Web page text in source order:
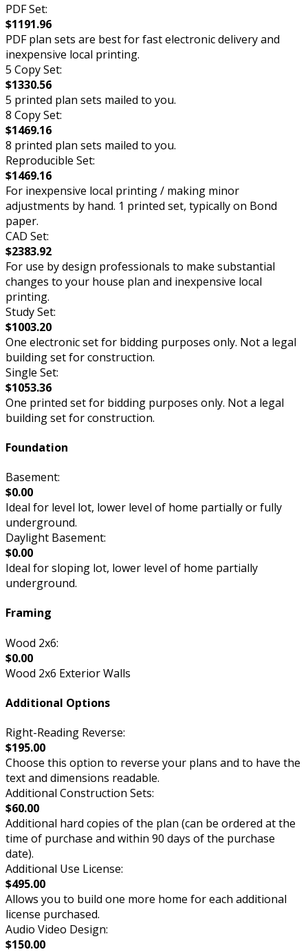
PDF Set:
$1191.96
PDF plan sets are best for fast electronic delivery and
inexpensive local printing.
5 Copy Set:
$1330.56
5 printed plan sets mailed to you.
8 Copy Set:
$1469.16
8 printed plan sets mailed to you.
Reproducible Set:
$1469.16
For inexpensive local printing / making minor
adjustments by hand. 1 printed set, typically on Bond
paper.
CAD Set:
$2383.92
For use by design professionals to make substantial
changes to your house plan and inexpensive local
printing.
Study Set:
$1003.20
One electronic set for bidding purposes only. Not a legal
building set for construction.
Single Set:
$1053.36
One printed set for bidding purposes only. Not a legal
building set for construction.
Foundation
Basement:
$0.00
Ideal for level lot, lower level of home partially or fully
underground.
Daylight Basement:
$0.00
Ideal for sloping lot, lower level of home partially
underground.
Framing
Wood 2x6:
$0.00
Wood 2x6 Exterior Walls
Additional Options
Right-Reading Reverse:
$195.00
Choose this option to reverse your plans and to have the
text and dimensions readable.
Additional Construction Sets:
$60.00
Additional hard copies of the plan (can be ordered at the
time of purchase and within 90 days of the purchase
date).
Additional Use License:
$495.00
Allows you to build one more home for each additional
license purchased.
Audio Video Design:
$150.00